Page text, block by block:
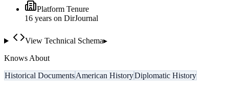
Platform Tenure
16 years on DirJournal
View Technical Schema▸
Knows About
Historical DocumentsAmerican HistoryDiplomatic History